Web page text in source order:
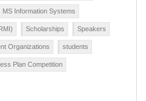
MS Information Systems
Scholarships Speakers
Organizations students
Plan Competition